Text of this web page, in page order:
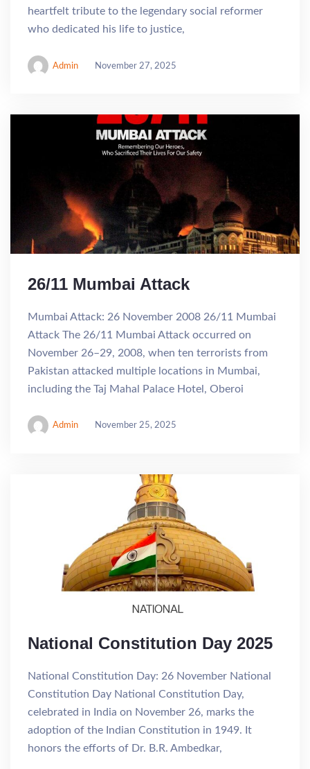
heartfelt tribute to the legendary social reformer
who dedicated his life to justice,
Admin November 27, 2025
26/11 Mumbai Attack
Mumbai Attack: 26 November 2008 26/11 Mumbai
Attack The 26/11 Mumbai Attack occurred on
November 26–29, 2008, when ten terrorists from
Pakistan attacked multiple locations in Mumbai,
including the Taj Mahal Palace Hotel, Oberoi
Admin November 25, 2025
National Constitution Day 2025
National Constitution Day: 26 November National
Constitution Day National Constitution Day,
celebrated in India on November 26, marks the
adoption of the Indian Constitution in 1949. It
honors the efforts of Dr. B.R. Ambedkar,